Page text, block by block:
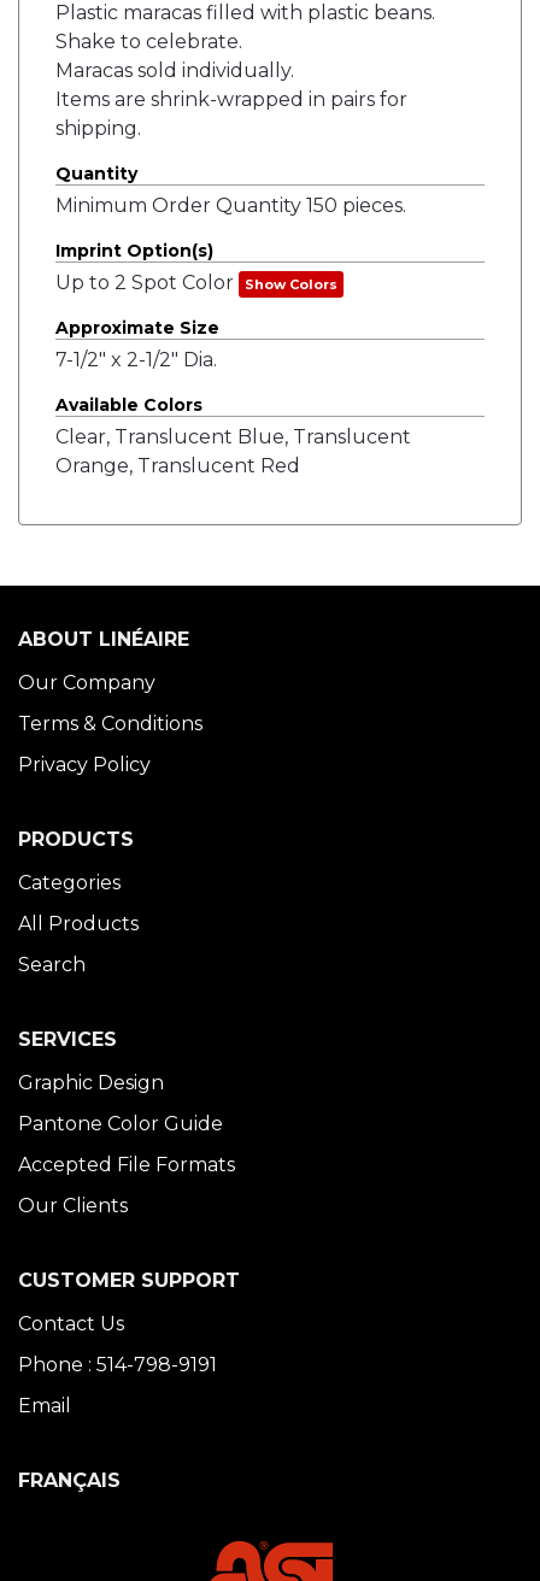
Plastic maracas filled with plastic beans.
Shake to celebrate.
Maracas sold individually.
Items are shrink-wrapped in pairs for
shipping.
Quantity
Minimum Order Quantity 150 pieces.
Imprint Option(s)
Up to 2 Spot Color Show Colors
Approximate Size
7-1/2" x 2-1/2" Dia.
Available Colors
Clear, Translucent Blue, Translucent
Orange, Translucent Red
ABOUT LINÉAIRE
Our Company
Terms & Conditions
Privacy Policy
PRODUCTS
Categories
All Products
Search
SERVICES
Graphic Design
Pantone Color Guide
Accepted File Formats
Our Clients
CUSTOMER SUPPORT
Contact Us
Phone : 514-798-9191
Email
FRANÇAIS